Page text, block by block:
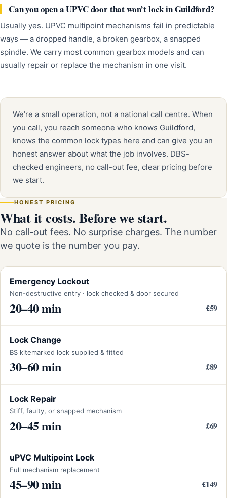
Can you open a UPVC door that won’t lock in Guildford?
Usually yes. UPVC multipoint mechanisms fail in predictable
ways — a dropped handle, a broken gearbox, a snapped
spindle. We carry most common gearbox models and can
usually repair or replace the mechanism in one visit.
We’re a small operation, not a national call centre. When
you call, you reach someone who knows Guildford,
knows the common lock types here and can give you an
honest answer about what the job involves. DBS-
checked engineers, no call-out fee, clear pricing before
we start.
HONEST PRICING
What it costs. Before we start.
No call-out fees. No surprise charges. The number
we quote is the number you pay.
Emergency Lockout
Non-destructive entry · lock checked & door secured
20–40 min £59
Lock Change
BS kitemarked lock supplied & fitted
30–60 min £89
Lock Repair
Stiff, faulty, or snapped mechanism
20–45 min £69
uPVC Multipoint Lock
Full mechanism replacement
45–90 min £149